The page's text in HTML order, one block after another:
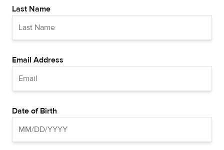
Last Name
Email Address
Date of Birth